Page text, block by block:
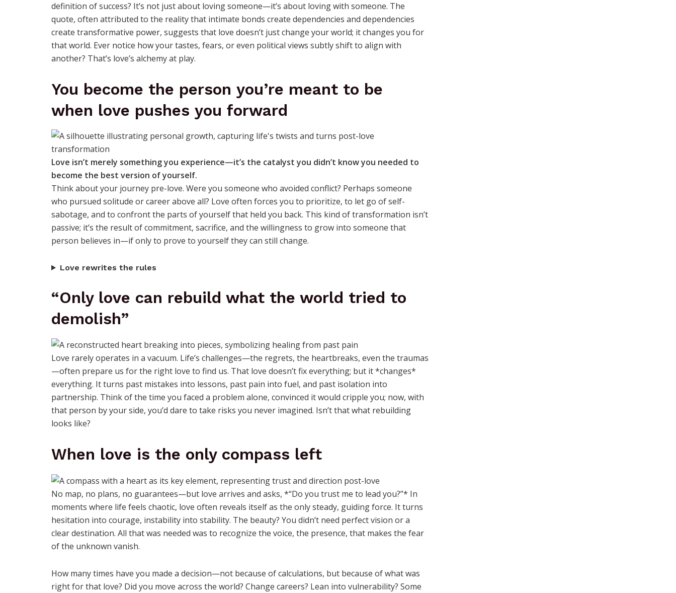
definition of success? It’s not just about loving someone—it’s about loving with someone. The
quote, often attributed to the reality that intimate bonds create dependencies and dependencies
create transformative power, suggests that love doesn’t just change your world; it changes you for
that world. Ever notice how your tastes, fears, or even political views subtly shift to align with
another? That’s love’s alchemy at play.
You become the person you’re meant to be
when love pushes you forward
Love isn’t merely something you experience—it’s the catalyst you didn’t know you needed to
become the best version of yourself.
Think about your journey pre-love. Were you someone who avoided conflict? Perhaps someone
who pursued solitude or career above all? Love often forces you to prioritize, to let go of self-
sabotage, and to confront the parts of yourself that held you back. This kind of transformation isn’t
passive; it’s the result of commitment, sacrifice, and the willingness to grow into someone that
person believes in—if only to prove to yourself they can still change.
Love rewrites the rules
“Only love can rebuild what the world tried to
demolish”
Love rarely operates in a vacuum. Life’s challenges—the regrets, the heartbreaks, even the traumas
—often prepare us for the right love to find us. That love doesn’t fix everything; but it *changes*
everything. It turns past mistakes into lessons, past pain into fuel, and past isolation into
partnership. Think of the time you faced a problem alone, convinced it would cripple you; now, with
that person by your side, you’d dare to take risks you never imagined. Isn’t that what rebuilding
looks like?
When love is the only compass left
No map, no plans, no guarantees—but love arrives and asks, *“Do you trust me to lead you?”* In
moments where life feels chaotic, love often reveals itself as the only steady, guiding force. It turns
hesitation into courage, instability into stability. The beauty? You didn’t need perfect vision or a
clear destination. All that was needed was to recognize the voice, the presence, that makes the fear
of the unknown vanish.
How many times have you made a decision—not because of calculations, but because of what was
right for that love? Did you move across the world? Change careers? Lean into vulnerability? Some